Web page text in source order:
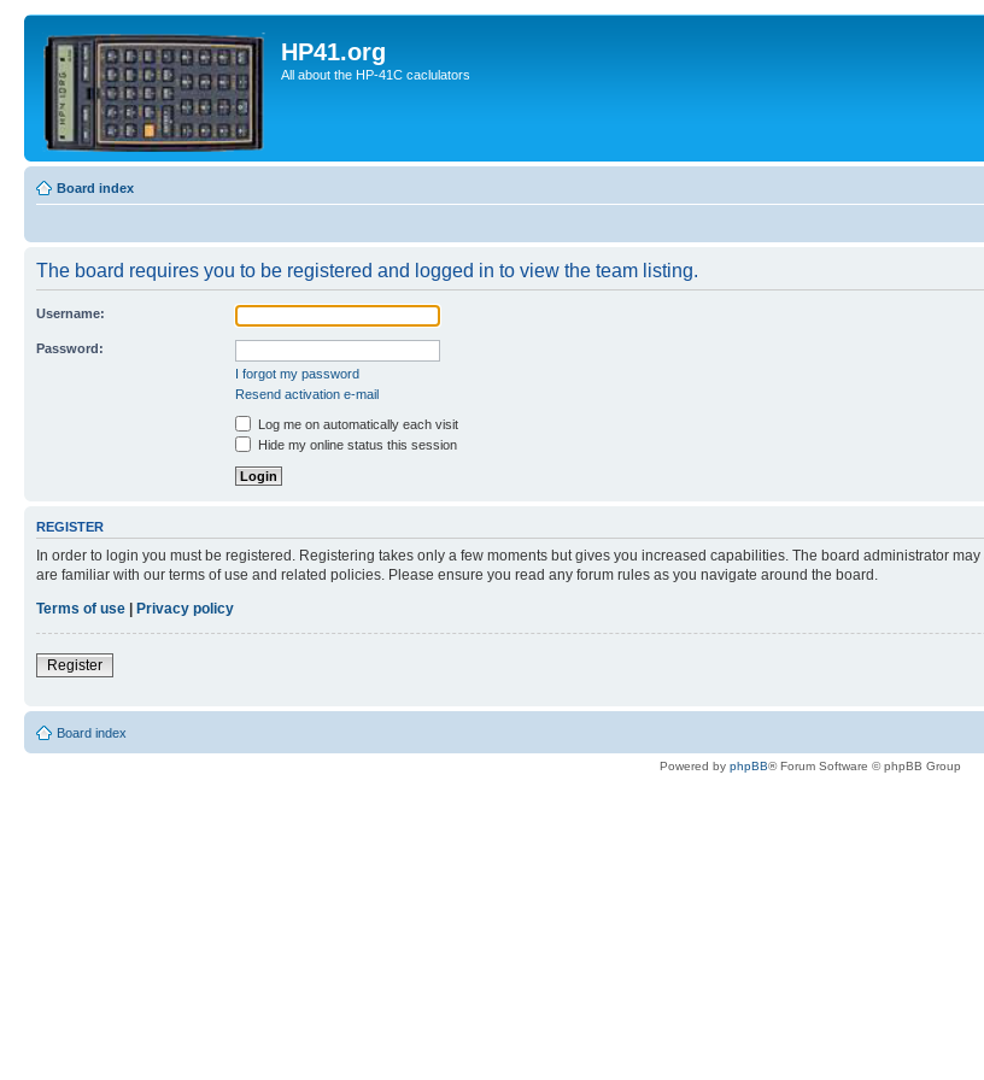
HP41.org
All about the HP-41C caclulators
Board index
The board requires you to be registered and logged in to view the team listing.
Username:
Password:
I forgot my password
Resend activation e-mail
Log me on automatically each visit
Hide my online status this session
REGISTER
In order to login you must be registered. Registering takes only a few moments but gives you increased capabilities. The board administrator
are familiar with our terms of use and related policies. Please ensure you read any forum rules as you navigate around the board.
Terms of use | Privacy policy
Register
Board index
Powered by phpBB® Forum Software © phpBB Group